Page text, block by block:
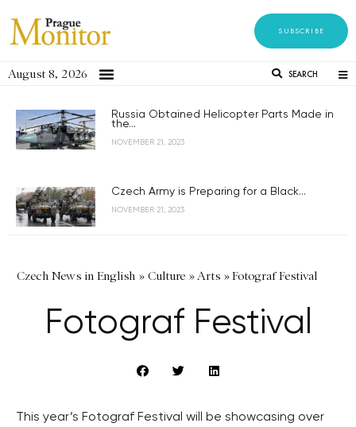
SUBSCRIBE
August 8, 2026 SEARCH
Russia Obtained Helicopter Parts Made in
the...
NOVEMBER 21, 2023
Czech Army is Preparing for a Black...
NOVEMBER 21, 2023
Czech News in English » Culture »Arts »Fotograf Festival
Fotograf Festival
This year’s Fotograf Festival will be showcasing over